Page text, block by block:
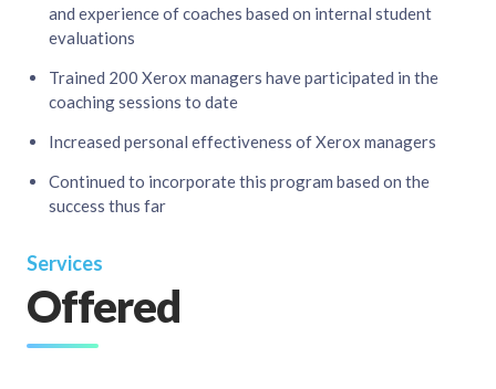
Services
Offered
and experience of coaches based on internal student
evaluations​
Trained 200 Xerox managers have participated in the
coaching sessions to date​
Increased personal effectiveness of Xerox managers​
Continued to incorporate this program based on the
success thus far